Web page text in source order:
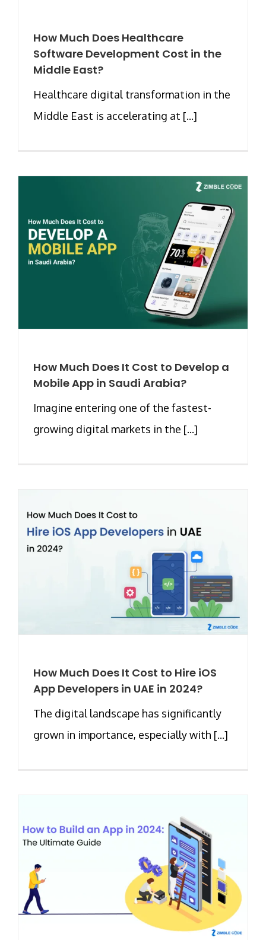
How Much Does Healthcare
Software Development Cost in the
Middle East?
Healthcare digital transformation in the
Middle East is accelerating at [...]
How Much Does It Cost to Develop a
Mobile App in Saudi Arabia?
Imagine entering one of the fastest-
growing digital markets in the [...]
How Much Does It Cost to Hire iOS
App Developers in UAE in 2024?
The digital landscape has significantly
grown in importance, especially with [...]